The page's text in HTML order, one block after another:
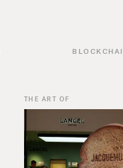
THE ART OF